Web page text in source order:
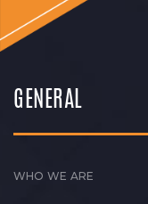
GENERAL
WHO WE ARE